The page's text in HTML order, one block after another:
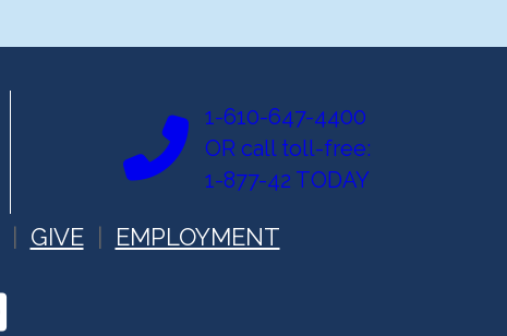
1-610-647-4400
OR call toll-free:
1-877-42 TODAY
GIVE EMPLOYMENT